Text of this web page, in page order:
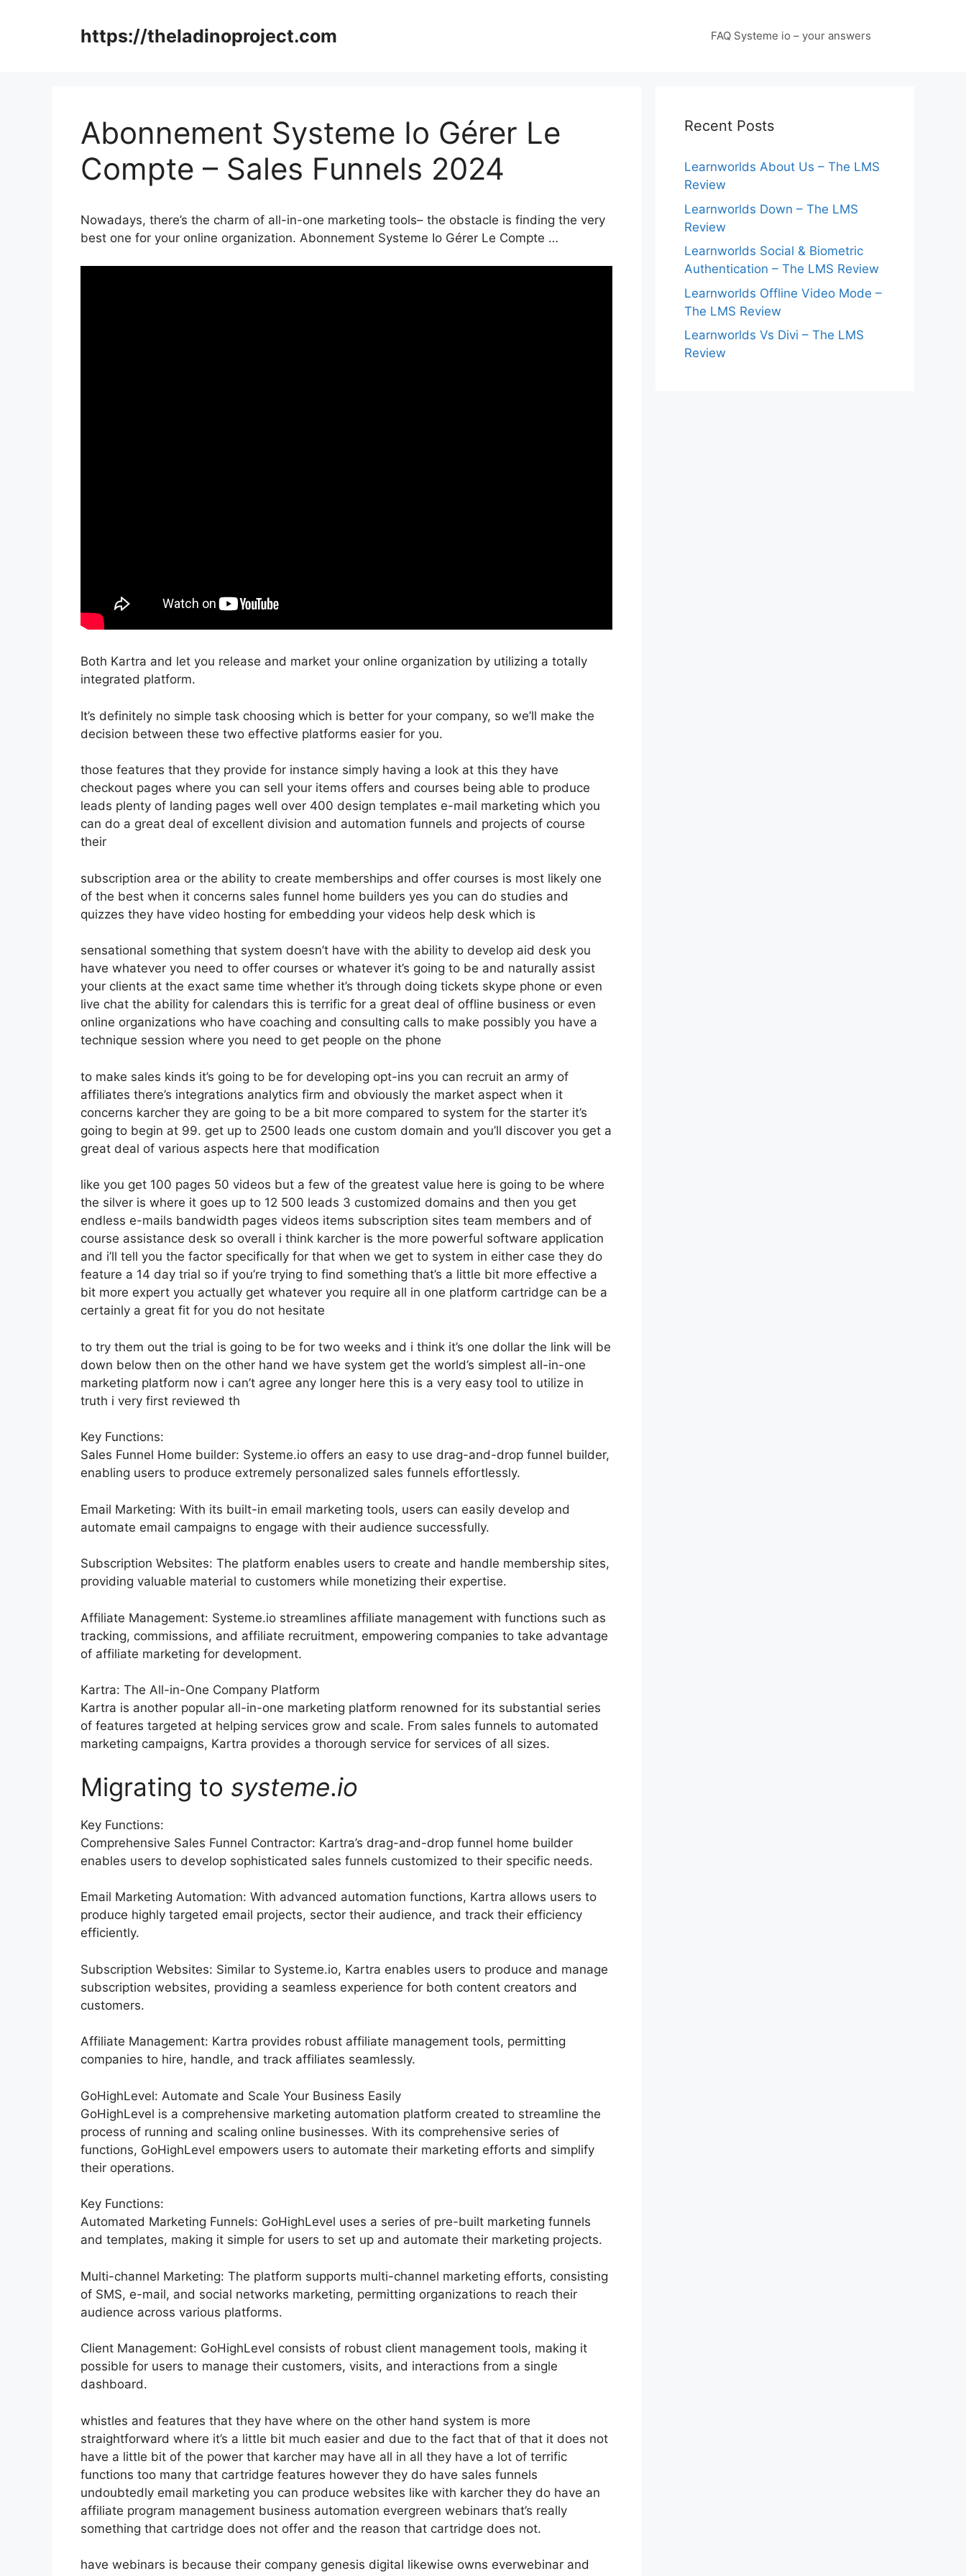
https://theladinoproject.com FAQ Systeme io – your answers
Abonnement Systeme Io Gérer Le
Compte – Sales Funnels 2024
Nowadays, there’s the charm of all-in-one marketing tools– the obstacle is finding the very
best one for your online organization. Abonnement Systeme Io Gérer Le Compte …
Both Kartra and let you release and market your online organization by utilizing a totally
integrated platform.
It’s definitely no simple task choosing which is better for your company, so we’ll make the
decision between these two effective platforms easier for you.
those features that they provide for instance simply having a look at this they have
checkout pages where you can sell your items offers and courses being able to produce
leads plenty of landing pages well over 400 design templates e-mail marketing which you
can do a great deal of excellent division and automation funnels and projects of course
their
subscription area or the ability to create memberships and offer courses is most likely one
of the best when it concerns sales funnel home builders yes you can do studies and
quizzes they have video hosting for embedding your videos help desk which is
sensational something that system doesn’t have with the ability to develop aid desk you
have whatever you need to offer courses or whatever it’s going to be and naturally assist
your clients at the exact same time whether it’s through doing tickets skype phone or even
live chat the ability for calendars this is terrific for a great deal of offline business or even
online organizations who have coaching and consulting calls to make possibly you have a
technique session where you need to get people on the phone
to make sales kinds it’s going to be for developing opt-ins you can recruit an army of
affiliates there’s integrations analytics firm and obviously the market aspect when it
concerns karcher they are going to be a bit more compared to system for the starter it’s
going to begin at 99. get up to 2500 leads one custom domain and you’ll discover you get a
great deal of various aspects here that modification
like you get 100 pages 50 videos but a few of the greatest value here is going to be where
the silver is where it goes up to 12 500 leads 3 customized domains and then you get
endless e-mails bandwidth pages videos items subscription sites team members and of
course assistance desk so overall i think karcher is the more powerful software application
and i’ll tell you the factor specifically for that when we get to system in either case they do
feature a 14 day trial so if you’re trying to find something that’s a little bit more effective a
bit more expert you actually get whatever you require all in one platform cartridge can be a
certainly a great fit for you do not hesitate
to try them out the trial is going to be for two weeks and i think it’s one dollar the link will be
down below then on the other hand we have system get the world’s simplest all-in-one
marketing platform now i can’t agree any longer here this is a very easy tool to utilize in
truth i very first reviewed th
Key Functions:
Sales Funnel Home builder: Systeme.io offers an easy to use drag-and-drop funnel builder,
enabling users to produce extremely personalized sales funnels effortlessly.
Email Marketing: With its built-in email marketing tools, users can easily develop and
automate email campaigns to engage with their audience successfully.
Subscription Websites: The platform enables users to create and handle membership sites,
providing valuable material to customers while monetizing their expertise.
Affiliate Management: Systeme.io streamlines affiliate management with functions such as
tracking, commissions, and affiliate recruitment, empowering companies to take advantage
of affiliate marketing for development.
Kartra: The All-in-One Company Platform
Kartra is another popular all-in-one marketing platform renowned for its substantial series
of features targeted at helping services grow and scale. From sales funnels to automated
marketing campaigns, Kartra provides a thorough service for services of all sizes.
Migrating to systeme.io
Key Functions:
Comprehensive Sales Funnel Contractor: Kartra’s drag-and-drop funnel home builder
enables users to develop sophisticated sales funnels customized to their specific needs.
Email Marketing Automation: With advanced automation functions, Kartra allows users to
produce highly targeted email projects, sector their audience, and track their efficiency
efficiently.
Subscription Websites: Similar to Systeme.io, Kartra enables users to produce and manage
subscription websites, providing a seamless experience for both content creators and
customers.
Affiliate Management: Kartra provides robust affiliate management tools, permitting
companies to hire, handle, and track affiliates seamlessly.
GoHighLevel: Automate and Scale Your Business Easily
GoHighLevel is a comprehensive marketing automation platform created to streamline the
process of running and scaling online businesses. With its comprehensive series of
functions, GoHighLevel empowers users to automate their marketing efforts and simplify
their operations.
Key Functions:
Automated Marketing Funnels: GoHighLevel uses a series of pre-built marketing funnels
and templates, making it simple for users to set up and automate their marketing projects.
Multi-channel Marketing: The platform supports multi-channel marketing efforts, consisting
of SMS, e-mail, and social networks marketing, permitting organizations to reach their
audience across various platforms.
Client Management: GoHighLevel consists of robust client management tools, making it
possible for users to manage their customers, visits, and interactions from a single
dashboard.
whistles and features that they have where on the other hand system is more
straightforward where it’s a little bit much easier and due to the fact that of that it does not
have a little bit of the power that karcher may have all in all they have a lot of terrific
functions too many that cartridge features however they do have sales funnels
undoubtedly email marketing you can produce websites like with karcher they do have an
affiliate program management business automation evergreen webinars that’s really
something that cartridge does not offer and the reason that cartridge does not.
have webinars is because their company genesis digital likewise owns everwebinar and
Recent Posts
Learnworlds About Us – The LMS
Review
Learnworlds Down – The LMS
Review
Learnworlds Social & Biometric
Authentication – The LMS Review
Learnworlds Offline Video Mode –
The LMS Review
Learnworlds Vs Divi – The LMS
Review